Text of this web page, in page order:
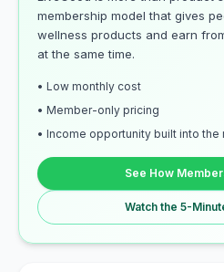
membership model that gives
wellness products and earn
at the same time.
• Low monthly cost
• Member-only pricing
• Income opportunity built into the
See How
Watch the 5-